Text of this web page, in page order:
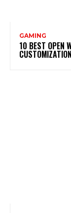
GAMING
10 BEST OPEN
CUSTOMIZATION